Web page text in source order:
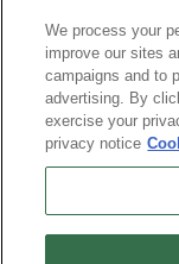
We process your
improve our sites
campaigns and to
advertising. By
exercise your
privacy notice